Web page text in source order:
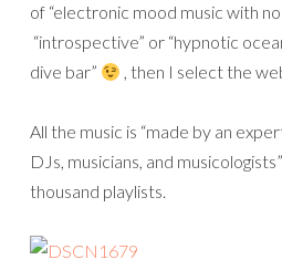
of “electronic mood music with
“introspective” or “hypnotic
dive bar”
, then I select the
All the music is “made by an
DJs, musicians, and
thousand playlists.